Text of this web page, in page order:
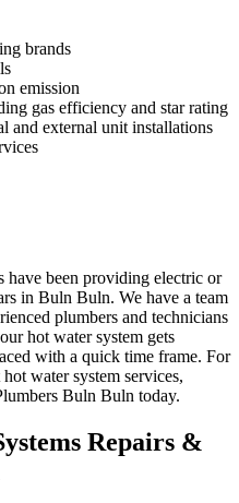
brands
emission
gas efficiency and star rating
and external unit installations
been providing electric or
in Buln Buln. We have a team
plumbers and technicians
hot water system gets
with a quick time frame. For
water system services,
Buln Buln today.
Repairs &